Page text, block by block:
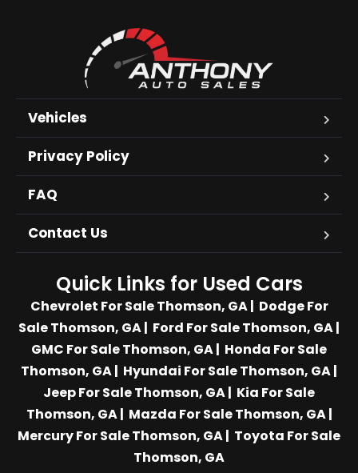
Vehicles
Privacy Policy
FAQ
Contact Us
Quick Links for Used Cars
Chevrolet For Sale Thomson, GA| Dodge For
Sale Thomson, GA| Ford For Sale Thomson, GA|
GMC For Sale Thomson, GA| Honda For Sale
Thomson, GA| Hyundai For Sale Thomson, GA|
Jeep For Sale Thomson, GA| Kia For Sale
Thomson, GA| Mazda For Sale Thomson, GA|
Mercury For Sale Thomson, GA| Toyota For Sale
Thomson, GA